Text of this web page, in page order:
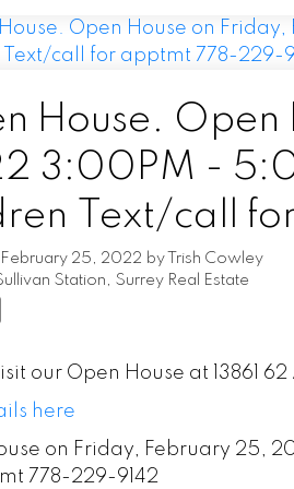
House. Open
3:00PM -
Text/call
February 25, 2022 by
Trish Cowley
Station, Surrey Real Estate
our Open House at 13861
here
on Friday, February 25,
778-229-9142